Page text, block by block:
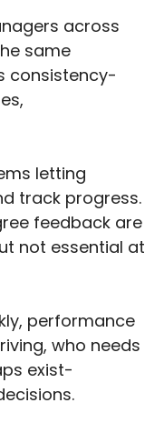
across
same
consistency-
letting
track progress.
feedback are
not essential at
performance
who needs
exist-